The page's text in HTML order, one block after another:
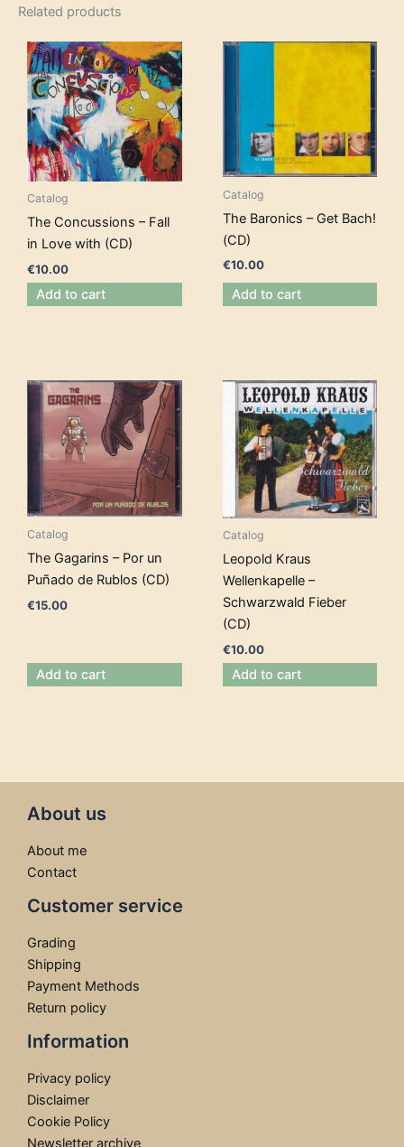
Related products
Catalog
The Concussions – Fall
in Love with (CD)
€10.00
Add to cart
Catalog
The Baronics – Get Bach!
(CD)
€10.00
Add to cart
Catalog
The Gagarins – Por un
Puñado de Rublos (CD)
€15.00
Add to cart
Catalog
Leopold Kraus
Wellenkapelle –
Schwarzwald Fieber
(CD)
€10.00
Add to cart
About us
About me
Contact
Customer service
Grading
Shipping
Payment Methods
Return policy
Information
Privacy policy
Disclaimer
Cookie Policy
Newsletter archive